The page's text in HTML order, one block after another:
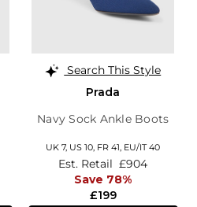
Search This Style
Prada
Navy Sock Ankle Boots
UK 7, US 10, FR 41, EU/IT 40
£199
Est. Retail £904
Save 78%